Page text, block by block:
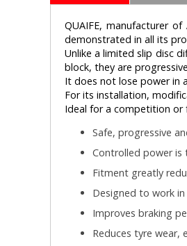
QUAIFE, manufacturer
demonstrated in all its
Unlike a limited slip disc
block, they are
It does not lose power in
For its installation,
Ideal for a competition or
Safe, progressive
Controlled power is
Fitment greatly
Designed to work
Improves braking
Reduces tyre wear,